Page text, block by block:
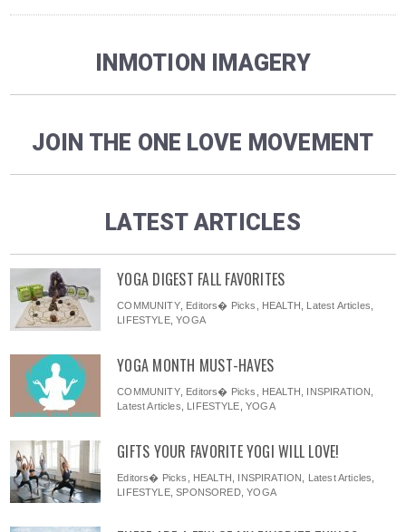
INMOTION IMAGERY
JOIN THE ONE LOVE MOVEMENT
LATEST ARTICLES
YOGA DIGEST FALL FAVORITES
COMMUNITY, Editors� Picks HEALTH Latest Articles
LIFESTYLE,YOGA
YOGA MONTH MUST-HAVES
COMMUNITY, Editors� Picks HEALTH INSPIRATION
Latest Articles
LIFESTYLE ,YOGA
GIFTS YOUR FAVORITE YOGI WILL LOVE!
Editors� Picks HEALTH INSPIRATION Latest Articles
LIFESTYLE,SPONSORED,YOGA